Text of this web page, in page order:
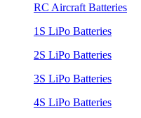
RC Aircraft Batteries
1S LiPo Batteries
2S LiPo Batteries
3S LiPo Batteries
4S LiPo Batteries